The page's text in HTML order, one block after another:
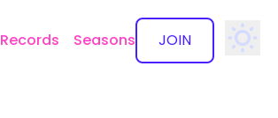
Records Seasons JOIN